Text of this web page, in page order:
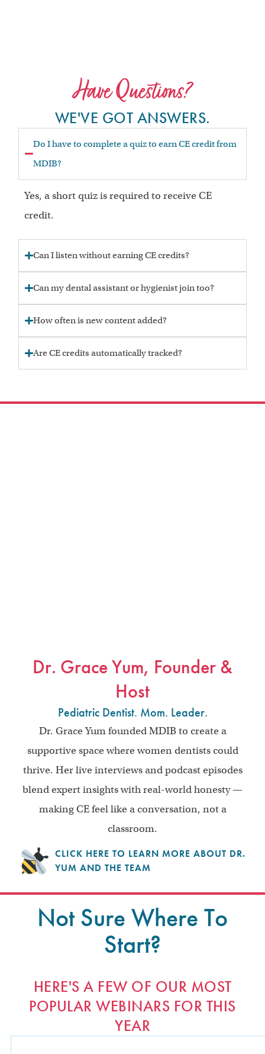
Have Questions?
WE'VE GOT ANSWERS.
Do I have to complete a quiz to earn CE credit from
MDIB?
Yes, a short quiz is required to receive CE
credit.
Can I listen without earning CE credits?
Can my dental assistant or hygienist join too?
How often is new content added?
Are CE credits automatically tracked?
Dr. Grace Yum, Founder &
Host
Pediatric Dentist. Mom. Leader.
Dr. Grace Yum founded MDIB to create a
supportive space where women dentists could
thrive. Her live interviews and podcast episodes
blend expert insights with real-world honesty —
making CE feel like a conversation, not a
classroom.
CLICK HERE TO LEARN MORE ABOUT DR.
YUM AND THE TEAM
Not Sure Where To
Start?
HERE'S A FEW OF OUR MOST
POPULAR WEBINARS FOR THIS
YEAR